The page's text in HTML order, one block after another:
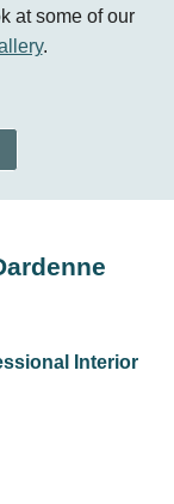
at some of our
.
Interior